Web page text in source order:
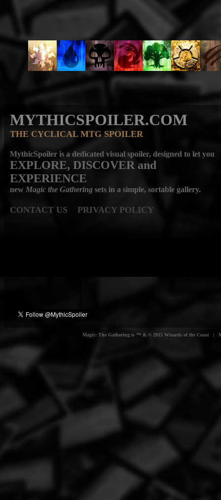
MYTHICSPOILER.COM
THE CYCLICAL MTG SPOILER
MythicSpoiler is a dedicated visual spoiler, designed to let you
EXPLORE, DISCOVER and
EXPERIENCE
new Magic the Gathering sets in a simple, sortable gallery.
CONTACT US PRIVACY POLICY
Magic: The Gathering is ™ & © 2015 Wizards of the Coast |